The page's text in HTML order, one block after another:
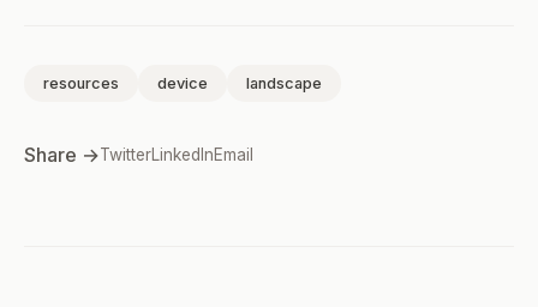
resources device landscape
Share →TwitterLinkedInEmail